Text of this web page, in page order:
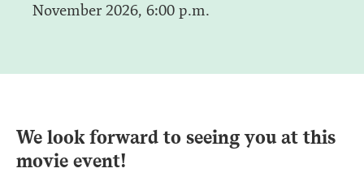
November 2026, 6:00 p.m.
We look forward to seeing you at this
movie event!